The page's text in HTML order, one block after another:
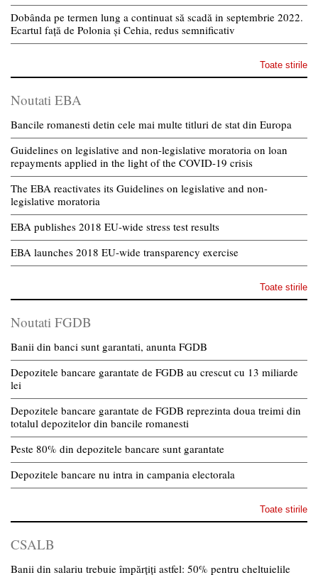
Dobânda pe termen lung a continuat să scadă in septembrie 2022.
Ecartul față de Polonia și Cehia, redus semnificativ
Toate stirile
Noutati EBA
Bancile romanesti detin cele mai multe titluri de stat din Europa
Guidelines on legislative and non-legislative moratoria on loan
repayments applied in the light of the COVID-19 crisis
The EBA reactivates its Guidelines on legislative and non-
legislative moratoria
EBA publishes 2018 EU-wide stress test results
EBA launches 2018 EU-wide transparency exercise
Toate stirile
Noutati FGDB
Banii din banci sunt garantati, anunta FGDB
Depozitele bancare garantate de FGDB au crescut cu 13 miliarde
lei
Depozitele bancare garantate de FGDB reprezinta doua treimi din
totalul depozitelor din bancile romanesti
Peste 80% din depozitele bancare sunt garantate
Depozitele bancare nu intra in campania electorala
Toate stirile
CSALB
Banii din salariu trebuie împărțiți astfel: 50% pentru cheltuielile